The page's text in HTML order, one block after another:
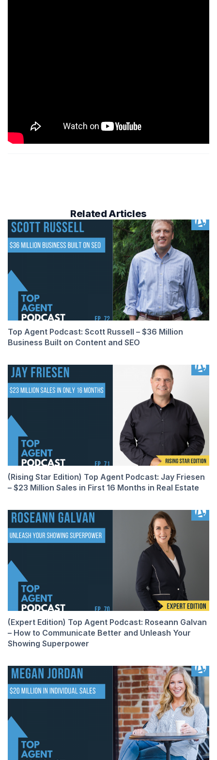
Related Articles
Top Agent Podcast: Scott Russell – $36 Million
Business Built on Content and SEO
(Rising Star Edition) Top Agent Podcast: Jay Friesen
– $23 Million Sales in First 16 Months in Real Estate
(Expert Edition) Top Agent Podcast: Roseann Galvan
– How to Communicate Better and Unleash Your
Showing Superpower